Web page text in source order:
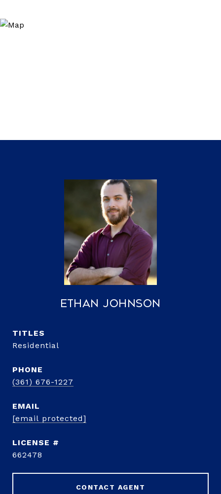
Ethan Johnson
TITLE
Residential
PHONE
(361) 676-1227
EMAIL
[email protected]
662478
CONTACT AGENT